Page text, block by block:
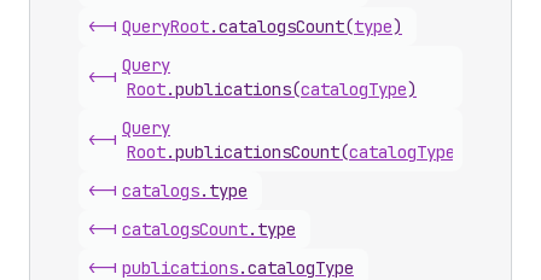
<-| QueryRoot.catalogsCount(type)
<-|
Query
Root.publications(catalogType)
<-|
Query
Root.publicationsCount(catalogType
<-| catalogs. type
<-| catalogsCount. type
<-| publications.catalogType